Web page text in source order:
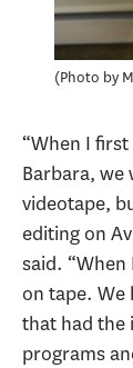
Photo by
“When I
Barbara, we
videotape,
editing on
said.
on tape.
that had the
programs